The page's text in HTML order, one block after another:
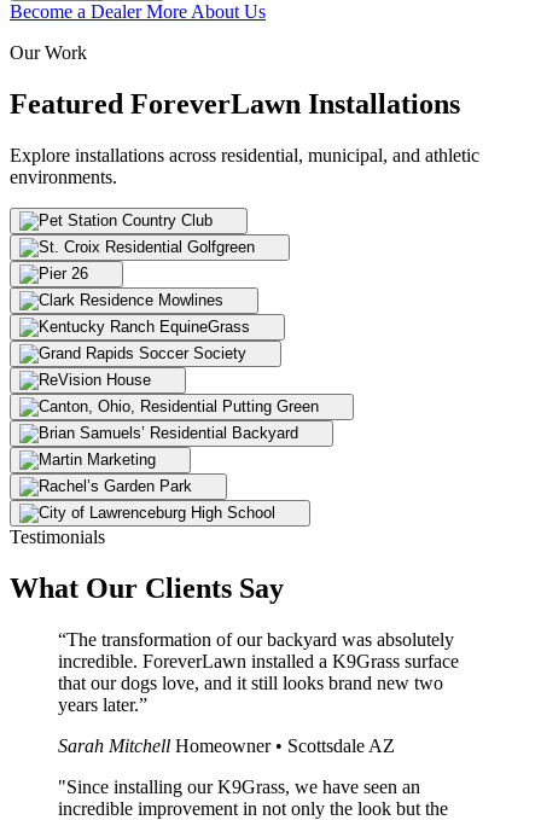
Become a DealerMore About Us
Our Work
Featured ForeverLawn Installations
Explore installations across residential, municipal, and athletic
environments.
Testimonials
What Our Clients Say
“The transformation of our backyard was absolutely
incredible. ForeverLawn installed a K9Grass surface
that our dogs love, and it still looks brand new two
years later.”
Sarah Mitchell Homeowner • Scottsdale AZ
"Since installing our K9Grass, we have seen an
incredible improvement in not only the look but the